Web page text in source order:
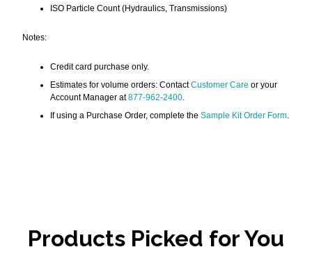
ISO Particle Count (Hydraulics, Transmissions)
Notes:
Credit card purchase only.
Estimates for volume orders: ContactCustomer Care or your
Account Manager at877-962-2400
If using a Purchase Order, complete the Sample Kit Order Form
Products Picked for You